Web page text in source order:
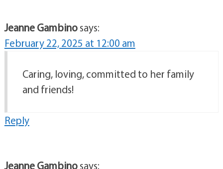
Jeanne Gambinosays:
February 22, 2025 at 12:00 am
Caring, loving, committed to her family
and friends!
Reply
Jeanne Gambinosays: